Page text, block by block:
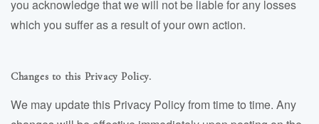
you acknowledge that we will not be liable for any losses
which you suffer as a result of your own action.
Changes to this Privacy Policy.
We may update this Privacy Policy from time to time. Any